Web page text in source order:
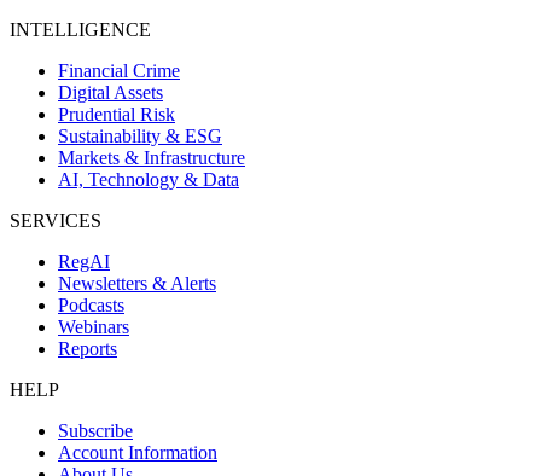
INTELLIGENCE
Financial Crime
Digital Assets
Prudential Risk
Sustainability & ESG
Markets & Infrastructure
AI, Technology & Data
SERVICES
RegAI
Newsletters & Alerts
Podcasts
Webinars
Reports
HELP
Subscribe
Account Information